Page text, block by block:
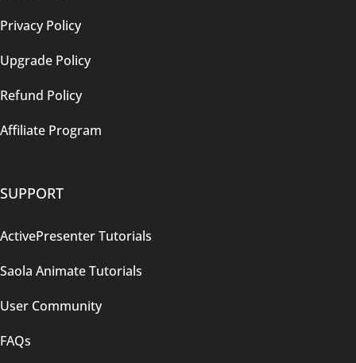
Privacy Policy
Upgrade Policy
Refund Policy
Affiliate Program
SUPPORT
ActivePresenter Tutorials
Saola Animate Tutorials
User Community
FAQs